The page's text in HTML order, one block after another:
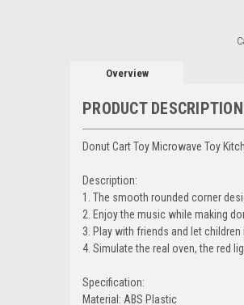
Overview
PRODUCT DESCRIPTION
Donut Cart Toy Microwave Toy
Description:
1. The smooth rounded corner
2. Enjoy the music while making
3. Play with friends and let
4. Simulate the real oven, the red
Specification:
Material: ABS Plastic